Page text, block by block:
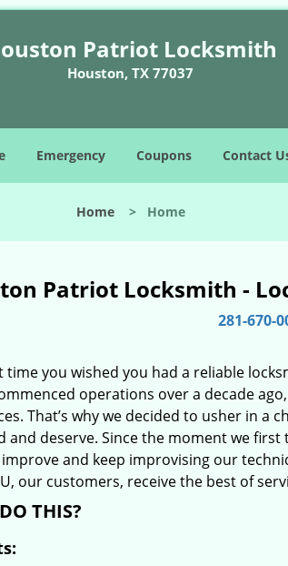
Patriot Locksmith
Houston, TX 77037
Emergency Coupons Contact
Home > Home
Patriot Locksmith -
281-670-
time you wished you had a reliable
operations over a decade
That’s why we decided to usher in a
and deserve. Since the moment we
and keep improvising our
our customers, receive the best of
THIS?